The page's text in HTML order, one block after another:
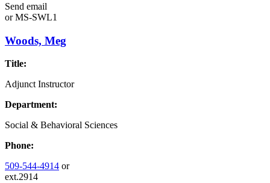
Send email
orMS-SWL1
Woods, Meg
Title:
Adjunct Instructor
Department:
Social & Behavioral Sciences
Phone:
509-544-4914 or
ext.2914